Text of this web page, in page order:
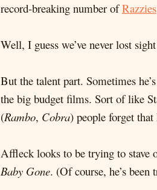
record-breaking number ofRazzies
Well, I guess we’ve never lost
But the talent part. Sometimes
the big budget films. Sort of like
(Rambo, Cobra) people forget that
Affleck looks to be trying to stave
Baby Gone. (Of course, he’s